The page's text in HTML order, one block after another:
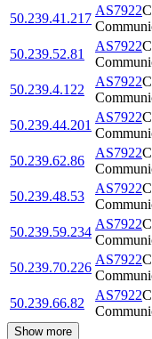
50.239.41.217
AS7922
50.239.52.81
AS7922
50.239.4.122
AS7922
50.239.44.201
AS7922
50.239.62.86
AS7922
50.239.48.53
AS7922
50.239.59.234
AS7922
50.239.70.226
AS7922
50.239.66.82
AS7922
Show more